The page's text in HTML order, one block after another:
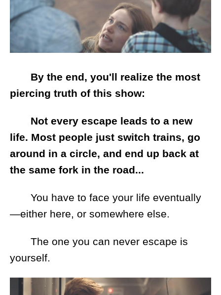
By the end, you'll realize the most
piercing truth of this show:
Not every escape leads to a new
life. Most people just switch trains, go
around in a circle, and end up back at
the same fork in the road...
You have to face your life eventually
—either here, or somewhere else.
The one you can never escape is
yourself.